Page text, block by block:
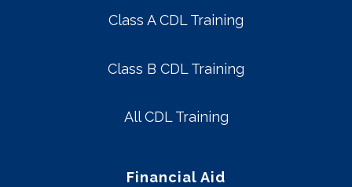
Class A CDL Training
Class B CDL Training
All CDL Training
Financial Aid